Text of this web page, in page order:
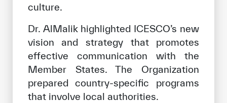
Copyright
Disclaimer
ISS Policy and Procedure
culture.
Dr. AlMalik highlighted ICESCO’s new
vision and strategy that promotes
effective communication with the
Member States. The Organization
prepared country-specific programs
that involve local authorities.